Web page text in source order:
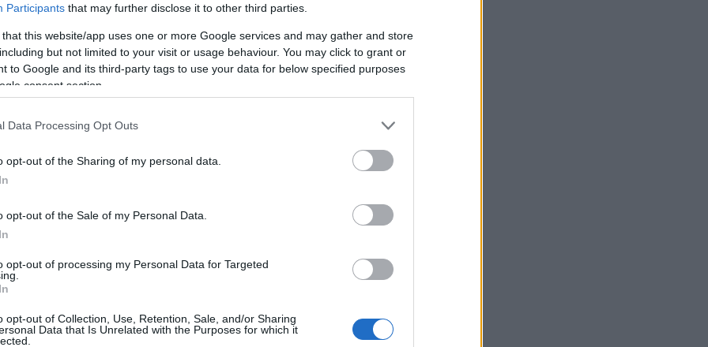
Participants that may further disclose it to other third parties.
that this website/app uses one or more Google services and may gather and store
but not limited to your visit or usage behaviour. You may click to grant or
to Google and its third-party tags to use your data for below specified purposes
consent section.
Data Processing Opt Outs
opt-out of the Sharing of my personal data.
opt-out of the Sale of my Personal Data.
opt-out of processing my Personal Data for Targeted
opt-out of Collection, Use, Retention, Sale, and/or Sharing
Data that Is Unrelated with the Purposes for which it